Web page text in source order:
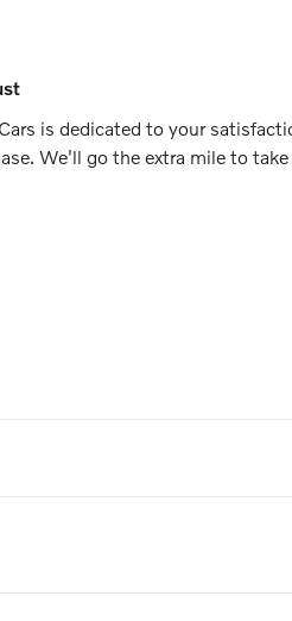
is dedicated to your
We'll go the extra mile to take